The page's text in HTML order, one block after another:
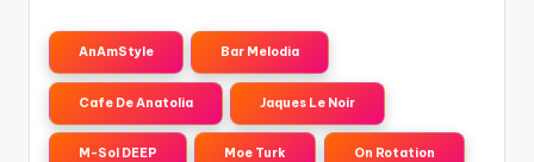
AnAmStyle Bar Melodia
Cafe De Anatolia Jaques Le Noir
M-Sol DEEP Moe Turk On Rotation